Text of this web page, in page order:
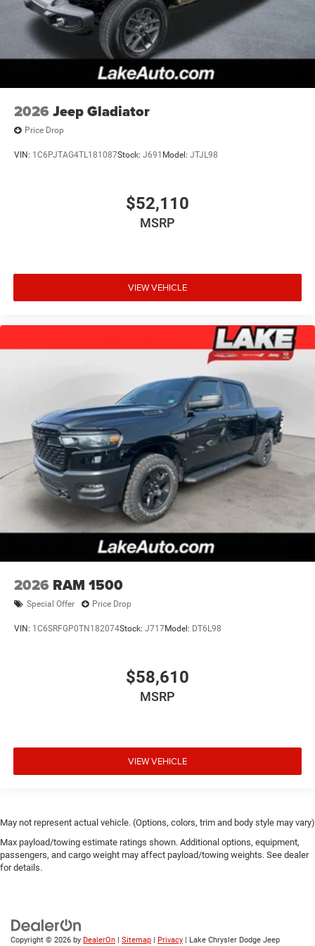
2026 Jeep Gladiator
Price Drop
VIN: 1C6PJTAG4TL181087Stock: J691 Model: JTJL98
$52,110
MSRP
VIEW VEHICLE
2026 RAM 1500
Special Offer Price Drop
VIN: 1C6SRFGP0TN182074Stock: J717Model: DT6L98
$58,610
MSRP
VIEW VEHICLE
May not represent actual vehicle. (Options, colors, trim and body style may vary)
Max payload/towing estimate ratings shown. Additional options, equipment,
passengers, and cargo weight may affect payload/towing weights. See dealer
for details.
Copyright © 2026 by DealerOn | Sitemap | Privacy | Lake Chrysler Dodge Jeep